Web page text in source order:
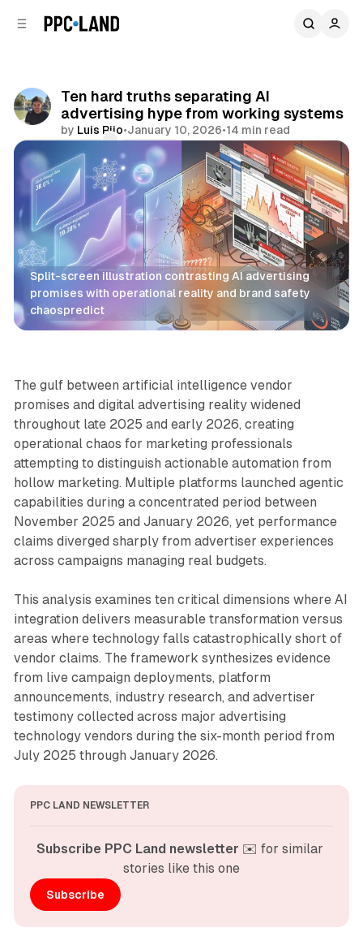
Ten hard truths separating AI
advertising hype from working systems
by Luis Rijo•January 10, 2026•14 min read
Comments
Share
Split-screen illustration contrasting AI advertising
promises with operational reality and brand safety
chaospredict
AI
The gulf between artificial intelligence vendor
promises and digital advertising reality widened
throughout late 2025 and early 2026, creating
operational chaos for marketing professionals
attempting to distinguish actionable automation from
hollow marketing. Multiple platforms launched agentic
capabilities during a concentrated period between
November 2025 and January 2026, yet performance
claims diverged sharply from advertiser experiences
across campaigns managing real budgets.
This analysis examines ten critical dimensions where AI
integration delivers measurable transformation versus
areas where technology falls catastrophically short of
vendor claims. The framework synthesizes evidence
from live campaign deployments, platform
announcements, industry research, and advertiser
testimony collected across major advertising
technology vendors during the six-month period from
July 2025 through January 2026.
PPC LAND NEWSLETTER
Subscribe PPC Land newsletter ✉️ for similar
stories like this one
Subscribe